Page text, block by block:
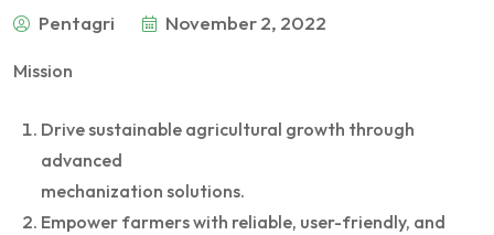
Pentagri November 2, 2022
Mission
Drive sustainable agricultural growth through
advanced
mechanization solutions.
Empower farmers with reliable, user-friendly, and